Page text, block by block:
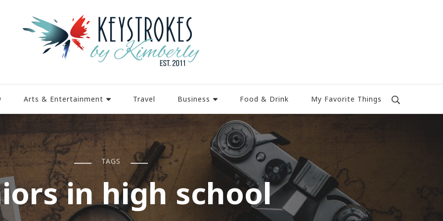
Arts & Entertainment Travel Business Food & Drink My Favorite Things
TAGS
in high school